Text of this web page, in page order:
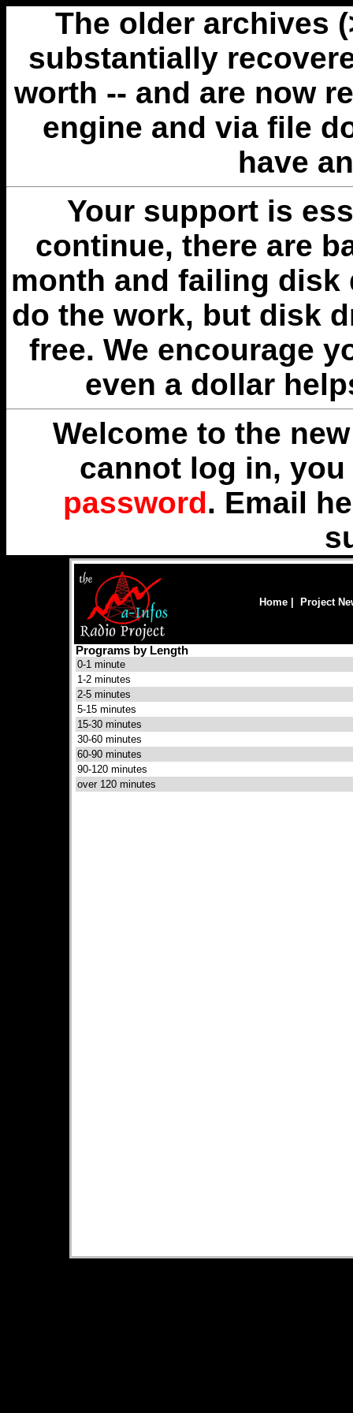
The older archives
substantially
worth -- and are now
engine and via file
have
Your support is
continue, there are
month and failing disk
do the work, but disk
free. We encourage
even a dollar
Welcome to the
cannot log in,
password. Email
Home Project
Programs by Length
0-1 minute
1-2 minutes
2-5 minutes
5-15 minutes
15-30 minutes
30-60 minutes
60-90 minutes
90-120 minutes
over 120 minutes